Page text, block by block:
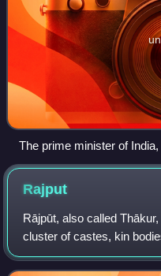
The prime minister of
C.N.R. Rao during the
Materials Science at
Rajput
Rājpūt, also called
cluster of castes, kin
social status and ideology
originating from the